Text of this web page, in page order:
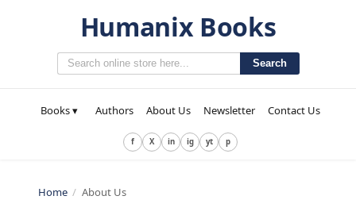
Humanix Books
Search
Books ▾ Authors About Us Newsletter Contact Us
f X in ig yt p
Home / About Us